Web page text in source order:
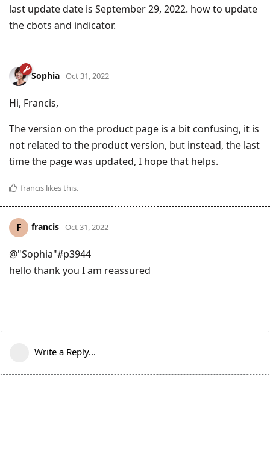
last update date is September 29, 2022. how to update
the cbots and indicator.
Sophia Oct 31, 2022
Hi, Francis,
The version on the product page is a bit confusing, it is
not related to the product version, but instead, the last
time the page was updated, I hope that helps.
francis likes this.
F francis Oct 31, 2022
@"Sophia"#p3944
hello thank you I am reassured
Write a Reply...